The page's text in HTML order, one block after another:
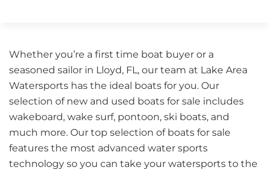
Whether you’re a first time boat buyer or a
seasoned sailor in Lloyd, FL, our team at Lake Area
Watersports has the ideal boats for you. Our
selection of new and used boats for sale includes
wakeboard, wake surf, pontoon, ski boats, and
much more. Our top selection of boats for sale
features the most advanced water sports
technology so you can take your watersports to the